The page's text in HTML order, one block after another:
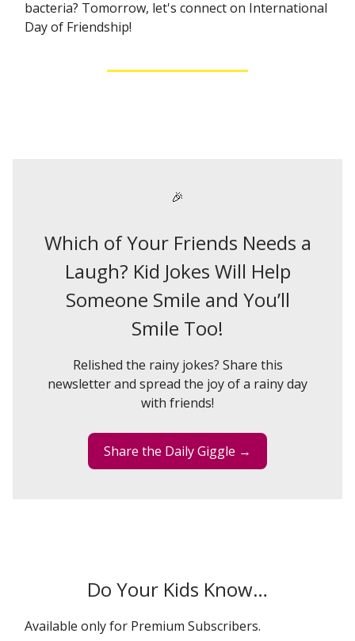
bacteria? Tomorrow, let's connect on International
Day of Friendship!
🎉
Which of Your Friends Needs a
Laugh? Kid Jokes Will Help
Someone Smile and You’ll
Smile Too!
Relished the rainy jokes? Share this
newsletter and spread the joy of a rainy day
with friends!
Share the Daily Giggle →
Do Your Kids Know…
Available only for Premium Subscribers.